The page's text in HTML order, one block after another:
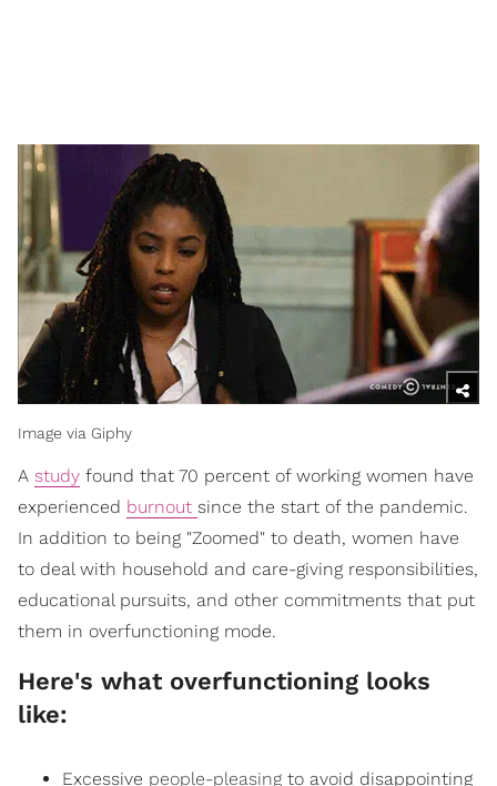
Image via Giphy
A study found that 70 percent of working women have
experienced burnout since the start of the pandemic.
In addition to being "Zoomed" to death, women have
to deal with household and care-giving responsibilities,
educational pursuits, and other commitments that put
them in overfunctioning mode.
Here's what overfunctioning looks
like:
Excessive people-pleasing to avoid disappointing